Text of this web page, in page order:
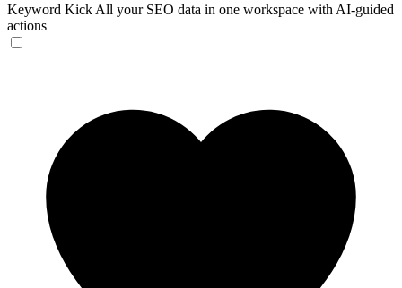
Keyword Kick All your SEO data in one workspace with AI-guided
actions